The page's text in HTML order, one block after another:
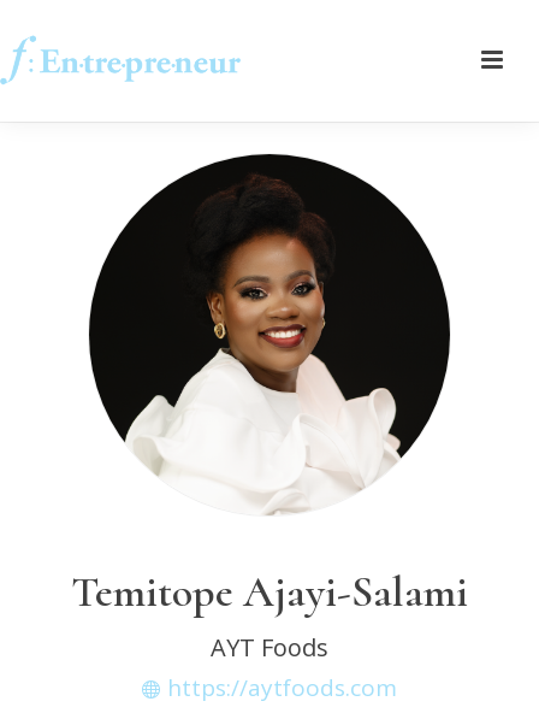
Temitope Ajayi-Salami
AYT Foods
https://aytfoods.com